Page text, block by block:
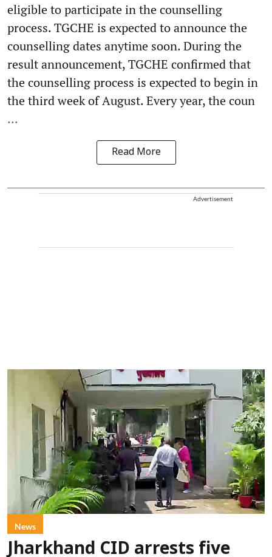
eligible to participate in the counselling
process. TGCHE is expected to announce the
counselling dates anytime soon. During the
result announcement, TGCHE confirmed that
the counselling process is expected to begin in
the third week of August. Every year, the coun
...
Read More
Advertisement
News
Jharkhand CID arrests five